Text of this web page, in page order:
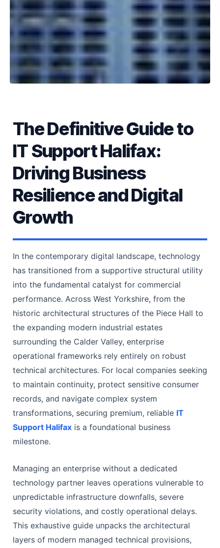
The Definitive Guide to
IT Support Halifax:
Driving Business
Resilience and Digital
Growth
In the contemporary digital landscape, technology
has transitioned from a supportive structural utility
into the fundamental catalyst for commercial
performance. Across West Yorkshire, from the
historic architectural structures of the Piece Hall to
the expanding modern industrial estates
surrounding the Calder Valley, enterprise
operational frameworks rely entirely on robust
technical architectures. For local companies seeking
to maintain continuity, protect sensitive consumer
records, and navigate complex system
transformations, securing premium, reliable IT
Support Halifax is a foundational business
milestone.
Managing an enterprise without a dedicated
technology partner leaves operations vulnerable to
unpredictable infrastructure downfalls, severe
security violations, and costly operational delays.
This exhaustive guide unpacks the architectural
layers of modern managed technical provisions,